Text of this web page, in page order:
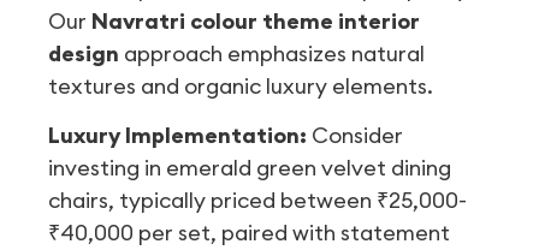
Our Navratri colour theme interior
design approach emphasizes natural
textures and organic luxury elements.
Luxury Implementation: Consider
investing in emerald green velvet dining
chairs, typically priced between ₹25,000-
₹40,000 per set, paired with statement